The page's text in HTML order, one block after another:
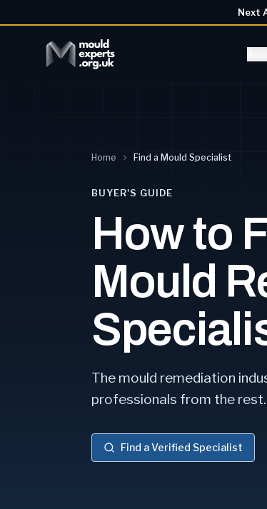
Next
Home Find a Mould Specialist
BUYER'S GUIDE
How to
Mould
The mould remediation
professionals from the rest.
Find a Verified Specialist